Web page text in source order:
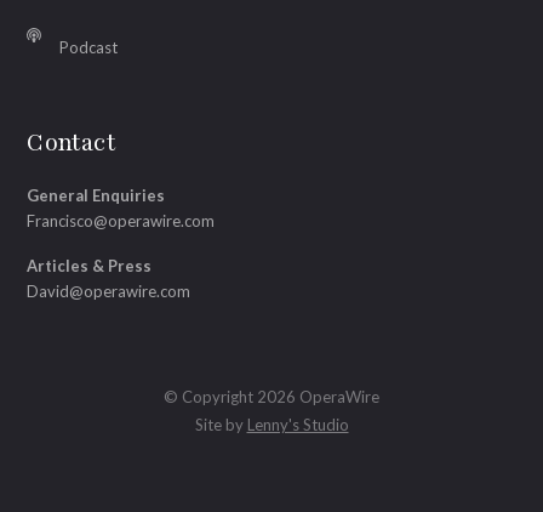
Podcast
Contact
General Enquiries
Francisco@operawire.com
Articles & Press
David@operawire.com
© Copyright 2026 OperaWire
Site by Lenny's Studio